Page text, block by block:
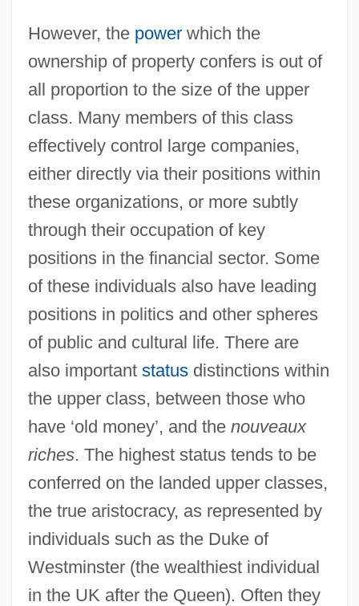
However, the powerwhich the
ownership of property confers is out of
all proportion to the size of the upper
class. Many members of this class
effectively control large companies,
either directly via their positions within
these organizations, or more subtly
through their occupation of key
positions in the financial sector. Some
of these individuals also have leading
positions in politics and other spheres
of public and cultural life. There are
also important statusdistinctions within
the upper class, between those who
have ‘old money’, and the nouveaux
riches. The highest status tends to be
conferred on the landed upper classes,
the true aristocracy, as represented by
individuals such as the Duke of
Westminster (the wealthiest individual
in the UK after the Queen). Often they